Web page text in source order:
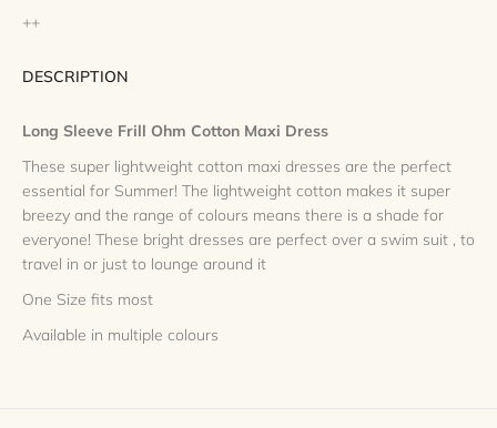
++
DESCRIPTION
Long Sleeve Frill Ohm Cotton Maxi Dress
These super lightweight cotton maxi dresses are the perfect
essential for Summer! The lightweight cotton makes it super
breezy and the range of colours means there is a shade for
everyone! These bright dresses are perfect over a swim suit , to
travel in or just to lounge around it
One Size fits most
Available in multiple colours